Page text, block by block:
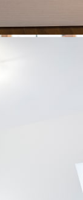
Monastère and
site.
une nouvelle